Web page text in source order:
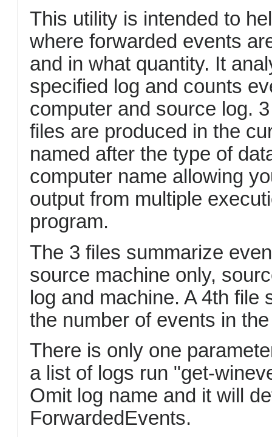
This utility is intended to
where forwarded events
and in what quantity. It
specified log and counts
computer and source log.
files are produced in the
named after the type of
computer name allowing
output from multiple
program.
The 3 files summarize
source machine only,
log and machine. A 4th file
the number of events in
There is only one
a list of logs run "get-
Omit log name and it will
ForwardedEvents.